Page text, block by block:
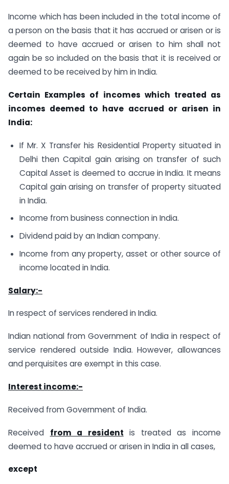
Income which has been included in the total income of
a person on the basis that it has accrued or arisen or is
deemed to have accrued or arisen to him shall not
again be so included on the basis that it is received or
deemed to be received by him in India.
Certain Examples of incomes which treated as
incomes deemed to have accrued or arisen in
India:
If Mr. X Transfer his Residential Property situated in
Delhi then Capital gain arising on transfer of such
Capital Asset is deemed to accrue in India. It means
Capital gain arising on transfer of property situated
in India.
Income from business connection in India.
Dividend paid by an Indian company.
Income from any property, asset or other source of
income located in India.
Salary:-
In respect of services rendered in India.
Indian national from Government of India in respect of
service rendered outside India. However, allowances
and perquisites are exempt in this case.
Interest income:-
Received from Government of India.
Received from a resident is treated as income
deemed to have accrued or arisen in India in all cases,
except